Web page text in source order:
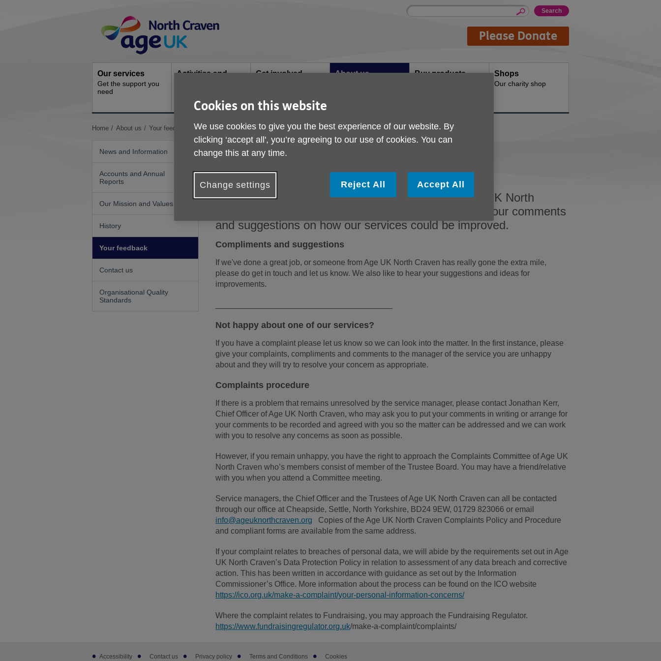
Navigation
Site
Enter
Please Donate
Our services
Get the support you
need
Activities and
activities
Get involved About us Buy products Shops
Our charity shop
You
Home About us Your feedback
News and Information
Accounts and Annual
Reports
Our Mission and Values
History
Your feedback
Contact us
Organisational Quality
Standards
Your feedback
Your feedback
We hope that you find the services provided by Age UK North
Craven helpful and supportive. We always welcome your comments
and suggestions on how our services could be improved.
Compliments and suggestions
If we've done a great job, or someone from Age UK North Craven has really gone the extra mile,
please do get in touch and let us know. We also like to hear your suggestions and ideas for
improvements.
Not happy about one of our services?
If you have a complaint please let us know so we can look into the matter. In the first instance, please
give your complaints, compliments and comments to the manager of the service you are unhappy
about and they will try to resolve your concern as appropriate.
Complaints procedure
If there is a problem that remains unresolved by the service manager, please contact Jonathan Kerr,
Chief Officer of Age UK North Craven, who may ask you to put your comments in writing or arrange for
your comments to be recorded and agreed with you so the matter can be addressed and we can work
with you to resolve any concerns as soon as possible.
However, if you remain unhappy, you have the right to approach the Complaints Committee of Age UK
North Craven who’s members consist of member of the Trustee Board. You may have a friend/relative
with you when you attend a Committee meeting.
Service managers, the Chief Officer and the Trustees of Age UK North Craven can all be contacted
through our office at Cheapside, Settle, North Yorkshire, BD24 9EW, 01729 823066 or email
info@ageuknorthcraven.org Copies of the Age UK North Craven Complaints Policy and Procedure
and compliant forms are available from the same address.
If your complaint relates to breaches of personal data, we will abide by the requirements set out in Age
UK North Craven’s Data Protection Policy in relation to assessment of any data breach and corrective
action. This has been written in accordance with guidance as set out by the Information
Commissioner’s Office. More information about the process can be found on the ICO website
https://ico.org.uk/make-a-complaint/your-personal-information-concerns/
Where the complaint relates to Fundraising, you may approach the Fundraising Regulator.
https://www.fundraisingregulator.org.uk/make-a-complaint/complaints/
Footer
Accessibility Contact us Privacy policy Terms and Conditions Cookies
Cookies on this website
We use cookies to give you the best experience of our website. By
clicking ‘accept all', you’re agreeing to our use of cookies. You can
change this at any time.
Change settings Reject All Accept All